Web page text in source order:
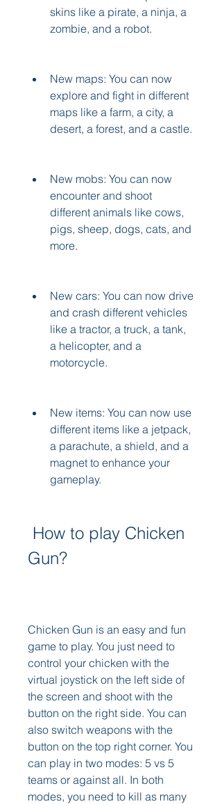
skins like a pirate, a ninja, a
zombie, and a robot.
New maps: You can now
explore and fight in different
maps like a farm, a city, a
desert, a forest, and a castle.
New mobs: You can now
encounter and shoot
different animals like cows,
pigs, sheep, dogs, cats, and
more.
New cars: You can now drive
and crash different vehicles
like a tractor, a truck, a tank,
a helicopter, and a
motorcycle.
New items: You can now use
different items like a jetpack,
a parachute, a shield, and a
magnet to enhance your
gameplay.
Gun?
Chicken Gun is an easy and fun
game to play. You just need to
control your chicken with the
virtual joystick on the left side of
the screen and shoot with the
button on the right side. You can
also switch weapons with the
button on the top right corner. You
can play in two modes: 5 vs 5
teams or against all. In both
modes, you need to kill as many